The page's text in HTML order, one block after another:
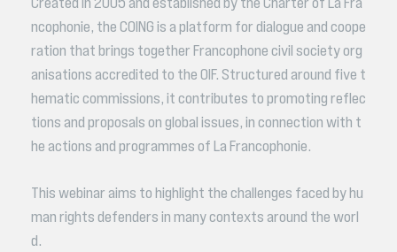
ncophonie, the COING is a platform for dialogue and coope
ration that brings together Francophone civil society org
anisations accredited to the OIF. Structured around five t
hematic commissions, it contributes to promoting reflec
tions and proposals on global issues, in connection with t
he actions and programmes of La Francophonie.
This webinar aims to highlight the challenges faced by hu
man rights defenders in many contexts around the worl
d.